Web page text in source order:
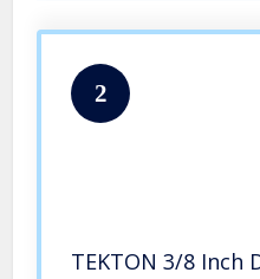
2
TEKTON 3/8 Inch